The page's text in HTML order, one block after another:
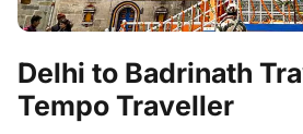
Delhi to Badrinath
Tempo Traveller